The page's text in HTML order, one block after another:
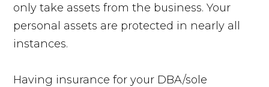
only take assets from the business. Your
personal assets are protected in nearly all
instances.
Having insurance for your DBA/sole